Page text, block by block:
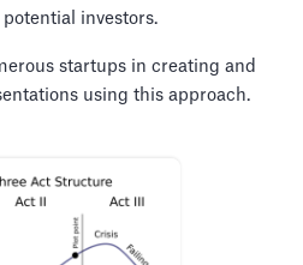
investors.
startups in creating and
using this approach.